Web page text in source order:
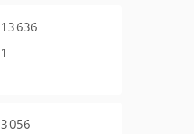
13 636
1
3 056